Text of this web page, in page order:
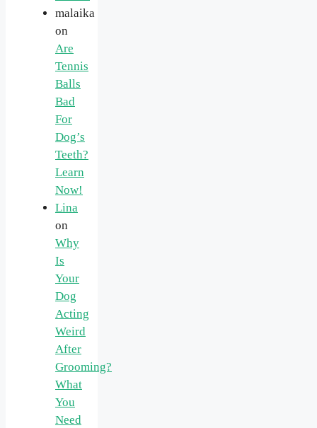
malaika
on
Are
Tennis
Balls
Bad
For
Dog’s
Teeth?
Learn
Now!
Lina
on
Why
Is
Your
Dog
Acting
Weird
After
Grooming?
What
You
Need